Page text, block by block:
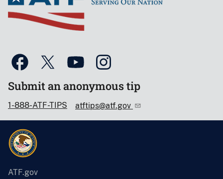
Submit an anonymous tip
1-888-ATF-TIPS atftips@atf.gov
ATF.gov